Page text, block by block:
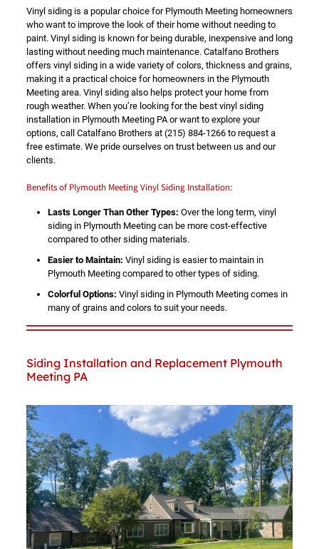
Vinyl siding is a popular choice for Plymouth Meeting homeowners
who want to improve the look of their home without needing to
paint. Vinyl siding is known for being durable, inexpensive and long
lasting without needing much maintenance. Catalfano Brothers
offers vinyl siding in a wide variety of colors, thickness and grains,
making it a practical choice for homeowners in the Plymouth
Meeting area. Vinyl siding also helps protect your home from
rough weather. When you’re looking for the best vinyl siding
installation in Plymouth Meeting PA or want to explore your
options, call Catalfano Brothers at (215) 884-1266to request a
free estimate. We pride ourselves on trust between us and our
clients.
Benefits of Plymouth Meeting Vinyl Siding Installation:
Lasts Longer Than Other Types: Over the long term, vinyl
siding in Plymouth Meeting can be more cost-effective
compared to other siding materials.
Easier to Maintain: Vinyl siding is easier to maintain in
Plymouth Meeting compared to other types of siding.
Colorful Options: Vinyl siding in Plymouth Meeting comes in
many of grains and colors to suit your needs.
Siding Installation and Replacement Plymouth
Meeting PA